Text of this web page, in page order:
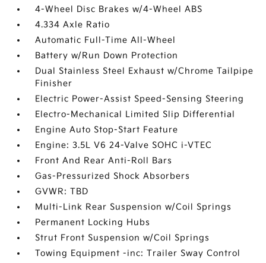
4-Wheel Disc Brakes w/4-Wheel ABS
4.334 Axle Ratio
Automatic Full-Time All-Wheel
Battery w/Run Down Protection
Dual Stainless Steel Exhaust w/Chrome Tailpipe
Finisher
Electric Power-Assist Speed-Sensing Steering
Electro-Mechanical Limited Slip Differential
Engine Auto Stop-Start Feature
Engine: 3.5L V6 24-Valve SOHC i-VTEC
Front And Rear Anti-Roll Bars
Gas-Pressurized Shock Absorbers
GVWR: TBD
Multi-Link Rear Suspension w/Coil Springs
Permanent Locking Hubs
Strut Front Suspension w/Coil Springs
Towing Equipment -inc: Trailer Sway Control